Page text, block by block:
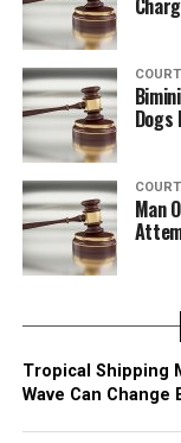
COURT
Dogs
COURT
Man
Tropical Shipping
Wave Can Change